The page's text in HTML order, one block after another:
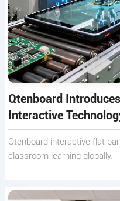
Qtenboard
Interactive
Qtenboard interactive flat
classroom learning globally.